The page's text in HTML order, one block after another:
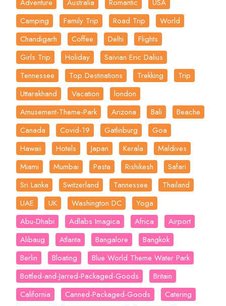
Adventure Australia Romantic
USA
Camping
Family Trip Road Trip
World
Chandigarh
Coffee Delhi
Flights
Girls Trip
Holiday
Saivian Eric Dalius
Tennessee
Top Destinations Trekking
Trip
Uttarakhand
Vacation
london
Amusement-Theme-Park
Arizona Bali
Beache
Canada
Covid-19 Gatlinburg
Goa
Hawaii
Hotels Japan Kerala
Maldives
Miami
Mumbai Pasta Rishikesh
Safari
Sri Lanka
Switzerland Tannessee
Thailand
UAE
UK Washington DC
Yoga
Abu-Dhabi
Adlabs Imagica Africa
Airport
Alibaug
Atlanta Bangalore
Bangkok
Berlin
Bloating
Blue World Theme Water Park
Bottled-and-Jarred-Packaged-Goods
Britain
California
Canned-Packaged-Goods
Catering